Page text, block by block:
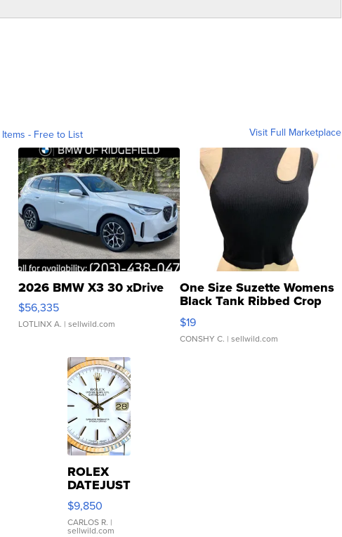
- Free to List Visit Full Marketplace
2026 BMW X3 30 xDrive
$56,335
LOTLINX A. | sellwild.com
One Size Suzette Womens
Black Tank Ribbed Crop
Asymmetrical ...
$19
CONSHY C. | sellwild.com
ROLEX
DATEJUST
16233
WHITE
DIAL
$9,850
CARLOS R. |
sellwild.com